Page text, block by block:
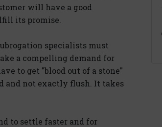
will have a good
its promise.
specialists must
a compelling demand for
to get "blood out of a stone"
and not exactly flush. It takes
to settle faster and for